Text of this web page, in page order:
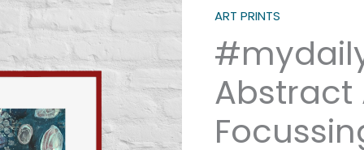
ART PRINTS
Abstract
Art
Focussing
1/4
(sizes
in
inches)